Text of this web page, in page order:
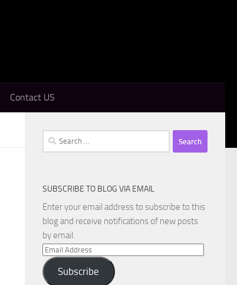
Contact US
Search
for:
SUBSCRIBE TO BLOG VIA EMAIL
Enter your email address to subscribe to this
blog and receive notifications of new posts
by email.
Email
Address
Subscribe